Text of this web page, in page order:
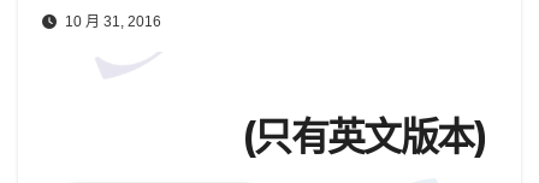
10 月 31, 2016
(只有英文版本)